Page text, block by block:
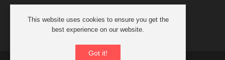
This website uses cookies to ensure you get the
best experience on our website.
Got it!